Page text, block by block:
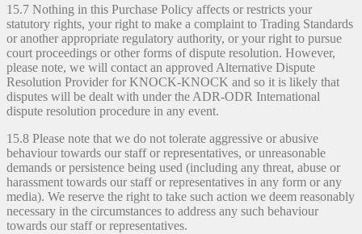
15.7 Nothing in this Purchase Policy affects or restricts your
statutory rights, your right to make a complaint to Trading Standards
or another appropriate regulatory authority, or your right to pursue
court proceedings or other forms of dispute resolution. However,
please note, we will contact an approved Alternative Dispute
Resolution Provider for KNOCK-KNOCK and so it is likely that
disputes will be dealt with under the ADR-ODR International
dispute resolution procedure in any event.
15.8 Please note that we do not tolerate aggressive or abusive
behaviour towards our staff or representatives, or unreasonable
demands or persistence being used (including any threat, abuse or
harassment towards our staff or representatives in any form or any
media). We reserve the right to take such action we deem reasonably
necessary in the circumstances to address any such behaviour
towards our staff or representatives.